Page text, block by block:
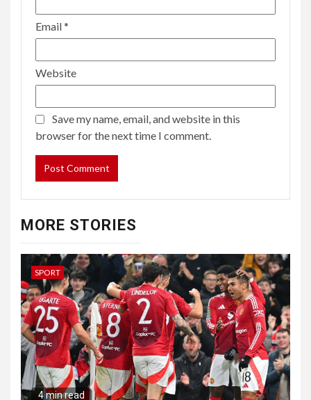
Email*
Website
Save my name, email, and website in this
browser for the next time I comment.
MORE STORIES
SPORT
4 min read